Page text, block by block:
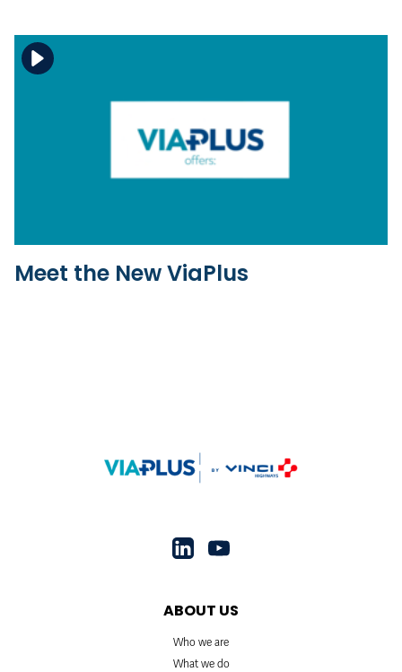
View the file
Meet the New ViaPlus
ABOUT US
Who we are
What we do